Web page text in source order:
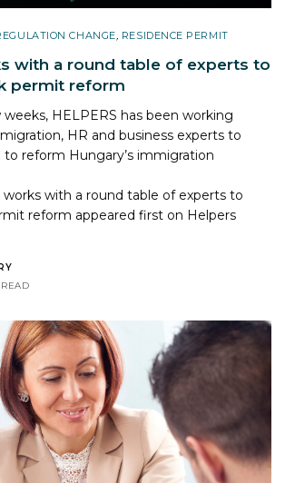
CHANGE, RESIDENCE PERMIT
with a round table of experts to
permit reform
HELPERS has been working
HR and business experts to
to reform Hungary’s immigration
works with a round table of experts to
reform appeared first on Helpers